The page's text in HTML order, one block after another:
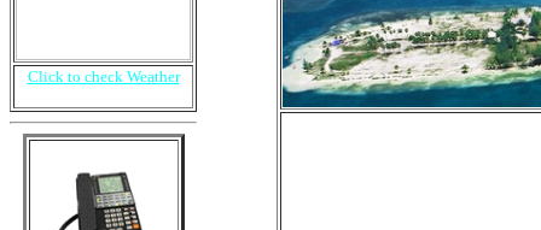
Click to check Weather